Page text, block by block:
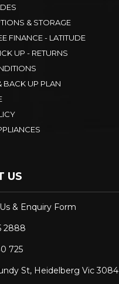
& STORAGE
FINANCE - LATITUDE
UP - RETURNS
BACK UP PLAN
US
& Enquiry Form
2888
725
St, Heidelberg Vic 3084